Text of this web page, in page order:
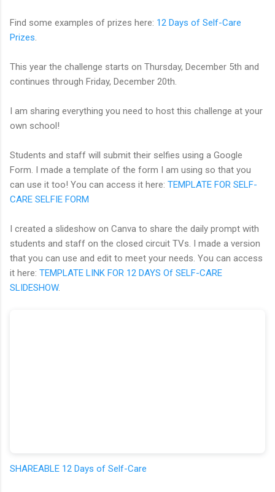
Find some examples of prizes here: 12 Days of Self-Care
Prizes
This year the challenge starts on Thursday, December 5th and
continues through Friday, December 20th.
I am sharing everything you need to host this challenge at your
own school!
Students and staff will submit their selfies using a Google
Form. I made a template of the form I am using so that you
can use it too! You can access it here: TEMPLATE FOR SELF-
CARE SELFIE FORM
I created a slideshow on Canva to share the daily prompt with
students and staff on the closed circuit TVs. I made a version
that you can use and edit to meet your needs. You can access
it here: TEMPLATE LINK FOR 12 DAYS Of SELF-CARE
SLIDESHOW.
SHAREABLE 12 Days of Self-Care